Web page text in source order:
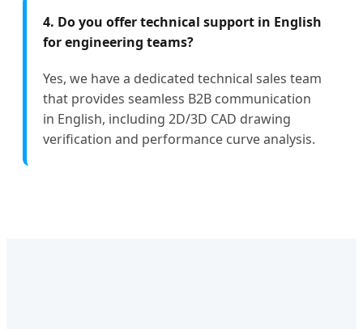
4. Do you offer technical support in English
for engineering teams?
Yes, we have a dedicated technical sales team
that provides seamless B2B communication
in English, including 2D/3D CAD drawing
verification and performance curve analysis.